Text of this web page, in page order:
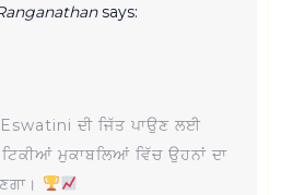
says:
ਦੀ ਜਿੱਤ ਪਾਉਣ ਲਈ
ਮੁਕਾਬਲਿਆਂ ਵਿੱਚ ਉਹਨਾਂ ਦਾ